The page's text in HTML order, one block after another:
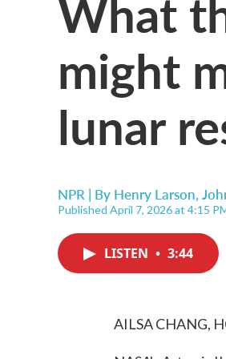
might
lunar
NPR | By Henry Larson,
Published April 7, 2026 at 4:15
LISTEN • 3:44
AILSA CHANG,